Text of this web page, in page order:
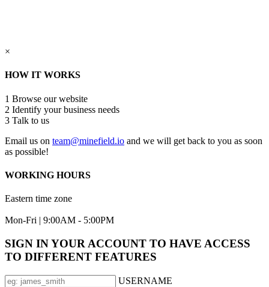
×
HOW IT WORKS
1 Browse our website
2 Identify your business needs
3 Talk to us
Email us on team@minefield.io and we will get back to you as soon
as possible!
WORKING HOURS
Eastern time zone
Mon-Fri | 9:00AM - 5:00PM
SIGN IN YOUR ACCOUNT TO HAVE ACCESS
TO DIFFERENT FEATURES
USERNAME